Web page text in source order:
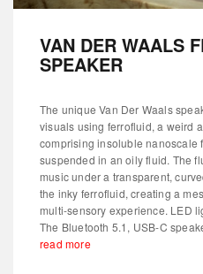
VAN DER WAALS
SPEAKER
The unique Van Der Waals
visuals using ferrofluid, a weird
comprising insoluble nanoscale
suspended in an oily fluid. The
music under a transparent,
the inky ferrofluid, creating a
multi-sensory experience. LED
The Bluetooth 5.1, USB-C
read more